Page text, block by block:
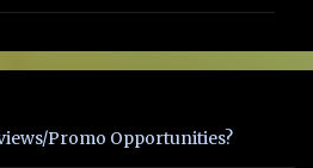
Promo Opportunities?